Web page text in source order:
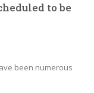
to be
been numerous